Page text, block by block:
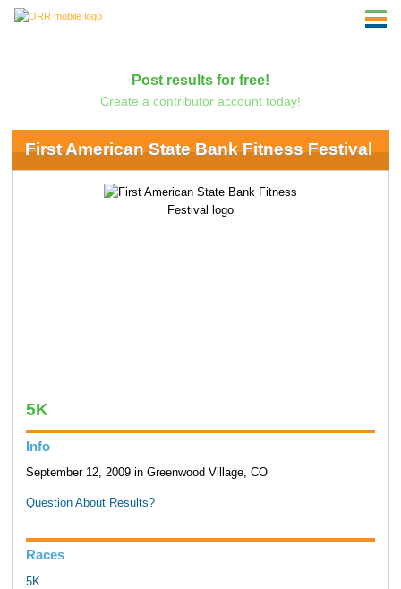
Post results for free!
Create a contributor account today!
First American State Bank Fitness Festival
5K
Info
September 12, 2009 in Greenwood Village, CO
Question About Results?
Races
5K